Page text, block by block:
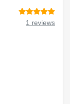
1 reviews